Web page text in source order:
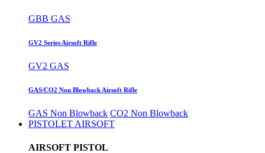
GBB GAS
GV2 Series Airsoft Rifle
GV2 GAS
GAS/CO2 Non Blowback Airsoft Rifle
GAS Non Blowback CO2 Non Blowback
PISTOLET AIRSOFT
AIRSOFT PISTOL